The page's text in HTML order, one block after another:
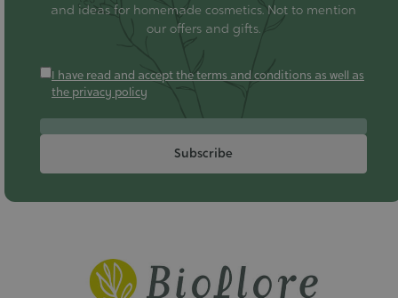
and ideas for homemade cosmetics. Not to mention
our offers and gifts.
I have read and accept the terms and conditions as well as
the privacy policy
Subscribe